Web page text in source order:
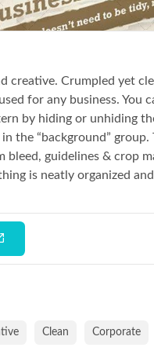
creative. Crumpled yet
for any business. You
by hiding or unhiding
the “background”
bleed, guidelines & crop
is neatly organized
Clean Corporate